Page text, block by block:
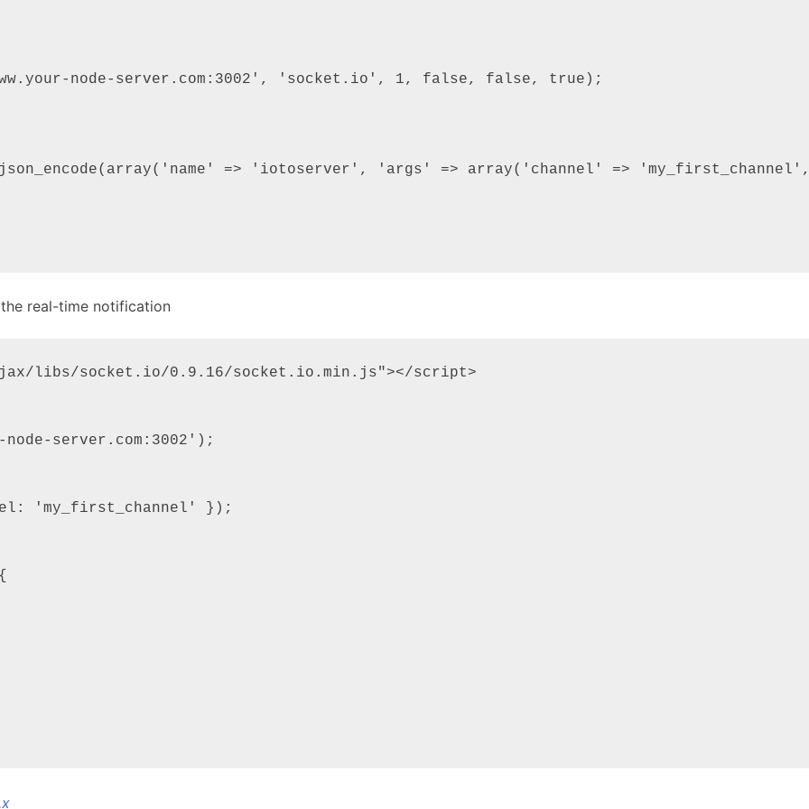
node-server.com:3002', 'socket.io', 1, false, false, true);
json_encode(array('name' => 'iotoserver', 'args' => array('channel' =>
real-time notification
libs/socket.io/0.9.16/socket.io.min.js"></script>
server.com:3002');